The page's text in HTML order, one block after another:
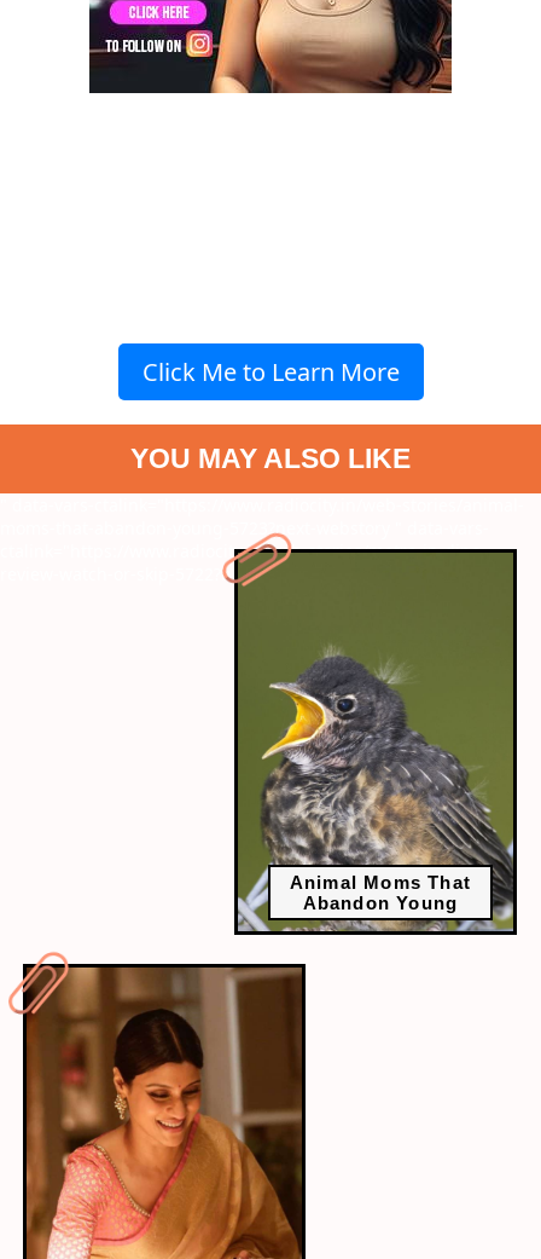
Click Me to Learn More
YOU MAY ALSO LIKE
moms-that-abandon-young-5723?next-webstory
Animal Moms That
Abandon Young
ctalink="https://www.radiocity.in/web-stories/metro-in-dino-
review-watch-or-skip-5722?next-webstory